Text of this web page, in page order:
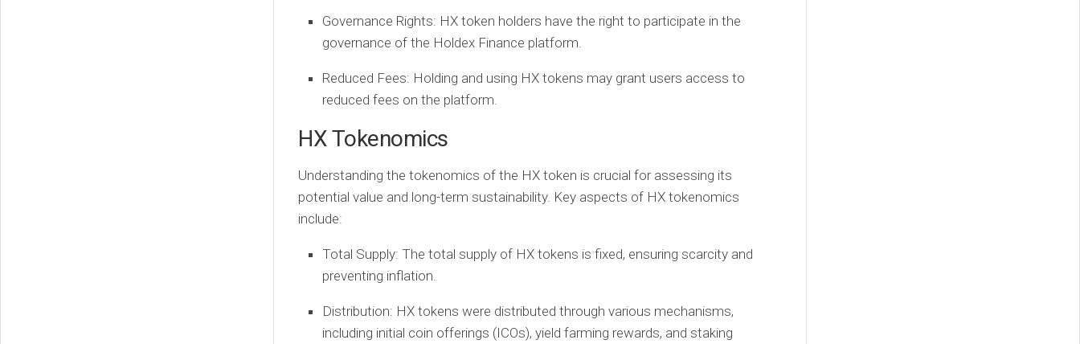
Governance Rights: HX token holders have the right to participate in the
governance of the Holdex Finance platform.
Reduced Fees: Holding and using HX tokens may grant users access to
reduced fees on the platform.
HX Tokenomics
Understanding the tokenomics of the HX token is crucial for assessing its
potential value and long-term sustainability. Key aspects of HX tokenomics
include:
Total Supply: The total supply of HX tokens is fixed, ensuring scarcity and
preventing inflation.
Distribution: HX tokens were distributed through various mechanisms,
including initial coin offerings (ICOs), yield farming rewards, and staking